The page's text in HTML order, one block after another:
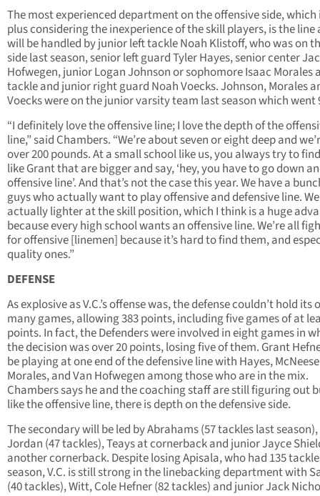
The most experienced department on the offensive side, which
plus considering the inexperience of the skill players, is the line
will be handled by junior left tackle Noah Klistoff, who was on
side last season, senior left guard Tyler Hayes, senior center
Hofwegen, junior Logan Johnson or sophomore Isaac Morales
tackle and junior right guard Noah Voecks. Johnson, Morales
Voecks were on the junior varsity team last season which went
“I definitely love the offensive line; I love the depth of the
line,” said Chambers. “We’re about seven or eight deep and
over 200 pounds. At a small school like us, you always try to
like Grant that are bigger and say, ‘hey, you have to go down
offensive line’. And that’s not the case this year. We have a
guys who actually want to play offensive and defensive line.
actually lighter at the skill position, which I think is a huge
because every high school wants an offensive line. We’re all
for offensive [linemen] because it’s hard to find them, and
quality ones.”
DEFENSE
As explosive as V.C.’s offense was, the defense couldn’t hold its
many games, allowing 383 points, including five games of at
points. In fact, the Defenders were involved in eight games in
the decision was over 20 points, losing five of them. Grant
be playing at one end of the defensive line with Hayes,
Morales, and Van Hofwegen among those who are in the mix.
Chambers says he and the coaching staff are still figuring out
like the offensive line, there is depth on the defensive side.
The secondary will be led by Abrahams (57 tackles last season),
Jordan (47 tackles), Teays at cornerback and junior Jayce
another cornerback. Despite losing Apisala, who had 135
season, V.C. is still strong in the linebacking department with
(40 tackles), Witt, Cole Hefner (82 tackles) and junior Jack